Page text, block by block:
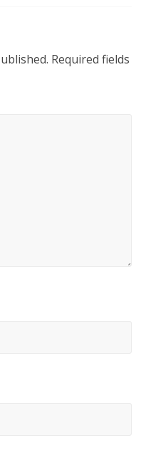
Required fields